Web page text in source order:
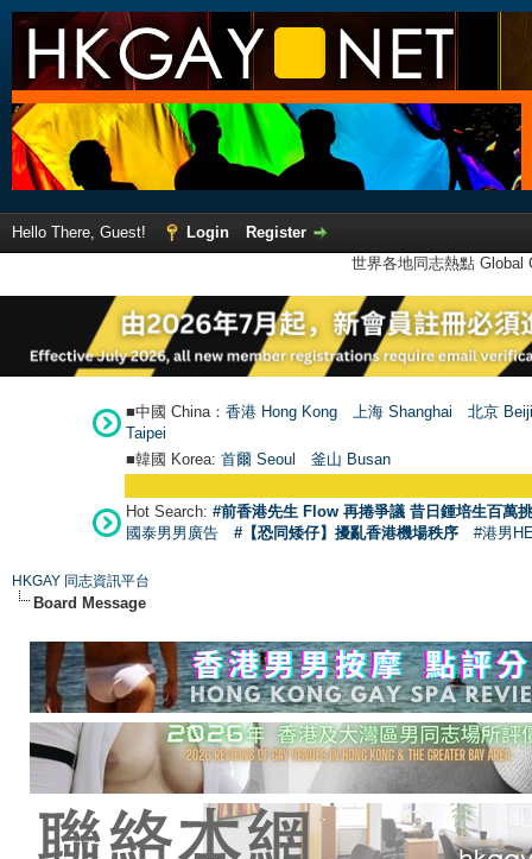
Hello There, Guest! Login
Register
世界各地同志熱點
■中國 China： 香港 Hong Kong 上海 Shanghai
北京
Taipei
■韓國 Korea: 首爾 Seoul 釜山 Busan
Hot Search: #前香港先生 Flow 再捲爭議 昔日鍾培生百萬
國泰男男廣告
#【恐同矮仔】擾亂香港機場秩序 #港男
HKGAY 同志資訊平台
Board Message